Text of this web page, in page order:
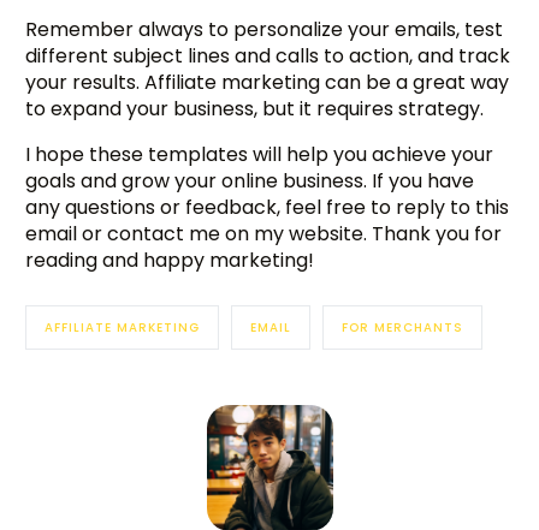
Remember always to personalize your emails, test
different subject lines and calls to action, and track
your results. Affiliate marketing can be a great way
to expand your business, but it requires strategy.
I hope these templates will help you achieve your
goals and grow your online business. If you have
any questions or feedback, feel free to reply to this
email or contact me on my website. Thank you for
reading and happy marketing!
AFFILIATE MARKETING EMAIL FOR MERCHANTS